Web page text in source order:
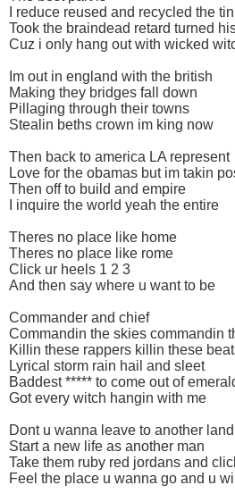
I reduce reused and recycled the
Took the braindead retard turned
Cuz i only hang out with wicked
Im out in england with the british
Making they bridges fall down
Pillaging through their towns
Stealin beths crown im king now
Then back to america LA represent
Love for the obamas but im takin
Then off to build and empire
I inquire the world yeah the entire
Theres no place like home
Theres no place like rome
Click ur heels 1 2 3
And then say where u want to be
Commander and chief
Commandin the skies commandin
Killin these rappers killin these
Lyrical storm rain hail and sleet
Baddest ***** to come out of
Got every witch hangin with me
Dont u wanna leave to another land
Start a new life as another man
Take them ruby red jordans and
Feel the place u wanna go and u